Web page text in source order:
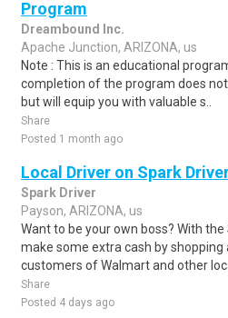
Program
Dreambound Inc.
Apache Junction, ARIZONA, us
Note : This is an educational
completion of the program does
but will equip you with valuable s..
Share
Posted 1 month ago
Local Driver on Spark
Spark Driver
Payson, ARIZONA, us
Want to be your own boss? With
make some extra cash by
customers of Walmart and other
Share
Posted 4 days ago